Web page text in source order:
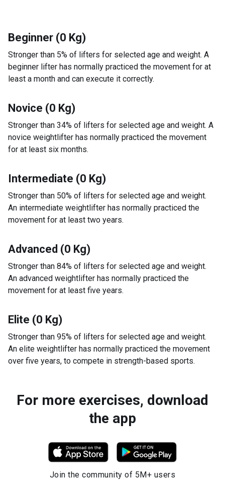
Beginner (0 Kg)
Stronger than 5% of lifters for selected age and weight. A
beginner lifter has normally practiced the movement for at
least a month and can execute it correctly.
Novice (0 Kg)
Stronger than 34% of lifters for selected age and weight. A
novice weightlifter has normally practiced the movement
for at least six months.
Intermediate (0 Kg)
Stronger than 50% of lifters for selected age and weight.
An intermediate weightlifter has normally practiced the
movement for at least two years.
Advanced (0 Kg)
Stronger than 84% of lifters for selected age and weight.
An advanced weightlifter has normally practiced the
movement for at least five years.
Elite (0 Kg)
Stronger than 95% of lifters for selected age and weight.
An elite weightlifter has normally practiced the movement
over five years, to compete in strength-based sports.
For more exercises, download
the app
Join the community of 5M+ users